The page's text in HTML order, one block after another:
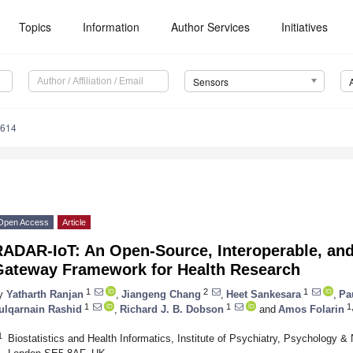
Topics Information Author Services Initiatives
Sensors
Access Article
IoT: An Open-Source, Interoperable,
Framework for Health Research
Yatharth Ranjan 1 Jiangeng Chang 2 Heet Sankesara 1
Rashid 1 Richard J. B. Dobson 1 and Amos Folarin
Biostatistics and Health Informatics, Institute of Psychiatry, Psychology &